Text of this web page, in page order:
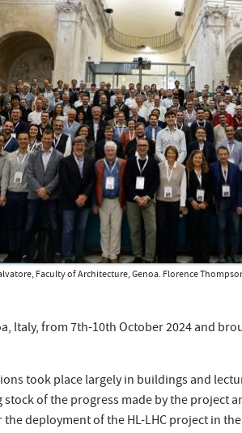
Faculty of Architecture, Genoa. Florence
Italy, from 7th-10th October 2024 and
took place largely in buildings and
of the progress made by the
deployment of the HL-LHC project in